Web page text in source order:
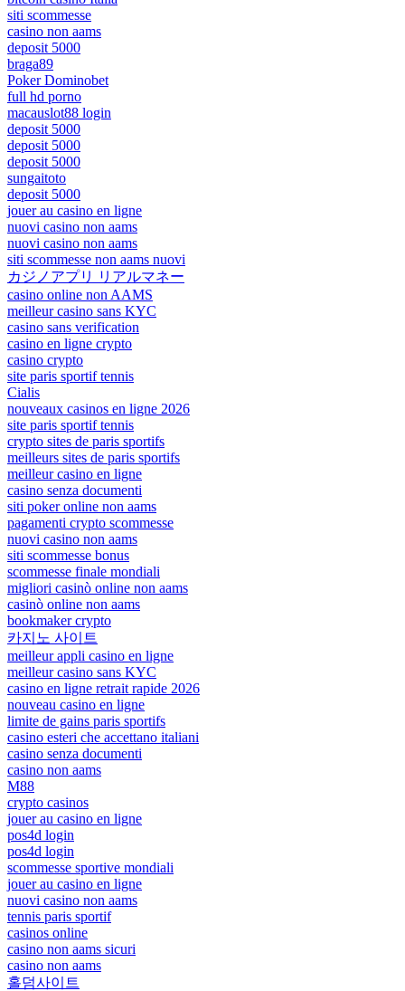
siti scommesse
casino non aams
deposit 5000
braga89
Poker Dominobet
full hd porno
macauslot88 login
deposit 5000
deposit 5000
deposit 5000
sungaitoto
deposit 5000
jouer au casino en ligne
nuovi casino non aams
nuovi casino non aams
siti scommesse non aams nuovi
カジノアプリ リアルマネー
casino online non AAMS
meilleur casino sans KYC
casino sans verification
casino en ligne crypto
casino crypto
site paris sportif tennis
Cialis
nouveaux casinos en ligne 2026
site paris sportif tennis
crypto sites de paris sportifs
meilleurs sites de paris sportifs
meilleur casino en ligne
casino senza documenti
siti poker online non aams
pagamenti crypto scommesse
nuovi casino non aams
siti scommesse bonus
scommesse finale mondiali
migliori casinò online non aams
casinò online non aams
bookmaker crypto
카지노 사이트
meilleur appli casino en ligne
meilleur casino sans KYC
casino en ligne retrait rapide 2026
nouveau casino en ligne
limite de gains paris sportifs
casino esteri che accettano italiani
casino senza documenti
casino non aams
M88
crypto casinos
jouer au casino en ligne
pos4d login
pos4d login
scommesse sportive mondiali
jouer au casino en ligne
nuovi casino non aams
tennis paris sportif
casinos online
casino non aams sicuri
casino non aams
홀덤사이트